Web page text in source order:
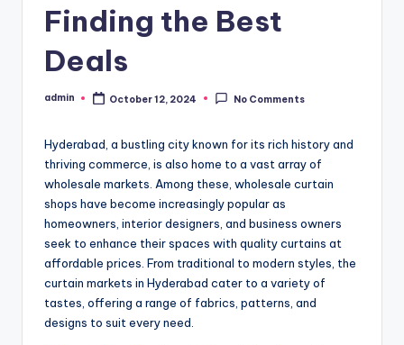
Finding the Best
Deals
Posted
admin October 12, 2024 No Comments
Hyderabad, a bustling city known for its rich history and
thriving commerce, is also home to a vast array of
wholesale markets. Among these, wholesale curtain
shops have become increasingly popular as
homeowners, interior designers, and business owners
seek to enhance their spaces with quality curtains at
affordable prices. From traditional to modern styles, the
curtain markets in Hyderabad cater to a variety of
tastes, offering a range of fabrics, patterns, and
designs to suit every need.